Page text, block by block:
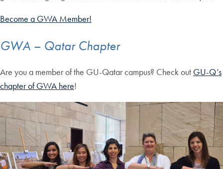
Become a GWA Member!
GWA – Qatar Chapter
Are you a member of the GU-Qatar campus? Check out GU-Q’s
chapter of GWA here!